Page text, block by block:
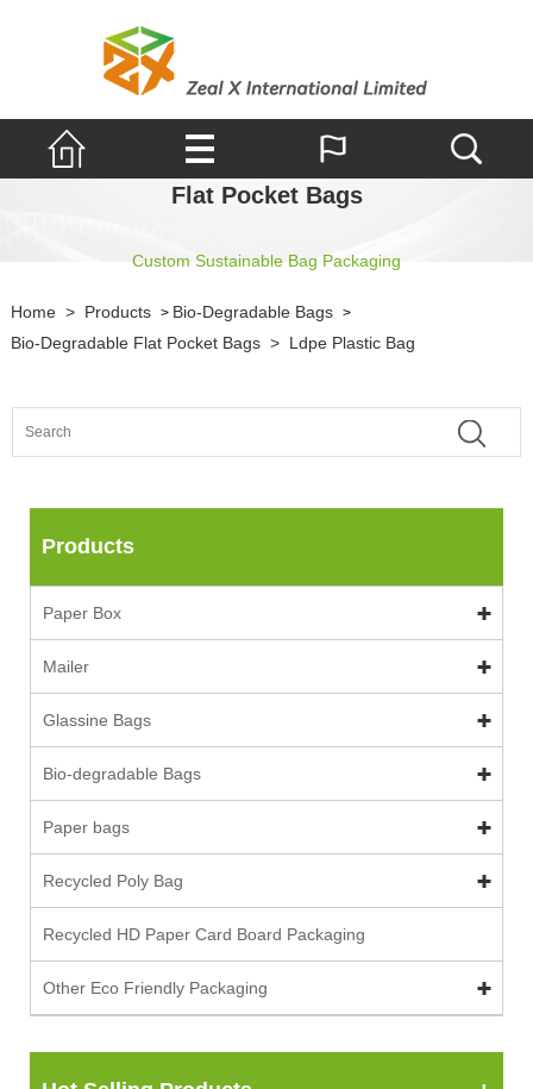
Flat Pocket Bags
Custom Sustainable Bag Packaging
Home > Products > Bio-Degradable Bags >
Bio-Degradable Flat Pocket Bags > Ldpe Plastic Bag
Products
Paper Box
Mailer
Glassine Bags
Bio-degradable Bags
Paper bags
Recycled Poly Bag
Recycled HD Paper Card Board Packaging
Other Eco Friendly Packaging